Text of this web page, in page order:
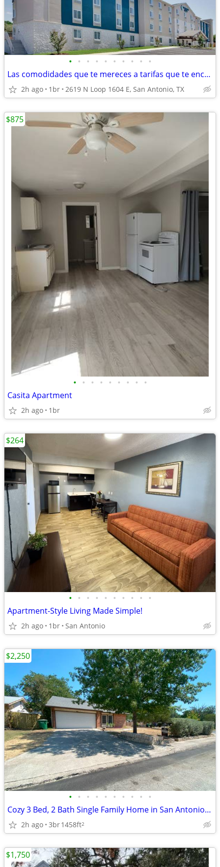
• • • • • • • • • •
Las comodidades que te mereces a tarifas que te encantarán
2h ago 1br 2619 N Loop 1604 E, San Antonio, TX
• • • • • • • • •
Casita Apartment
2h ago 1br
$875
• • • • • • • • • •
Apartment-Style Living Made Simple!
2h ago 1br San Antonio
$264
• • • • • • • • • •
Cozy 3 Bed, 2 Bath Single Family Home in San Antonio, TX - Near Medica
2h ago 3br1458ft2
$2,250
$1,750